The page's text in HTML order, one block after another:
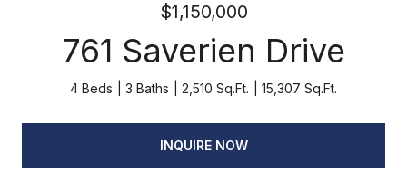
$1,150,000
761 Saverien Drive
4 Beds 3 Baths 2,510 Sq.Ft. 15,307 Sq.Ft.
INQUIRE NOW